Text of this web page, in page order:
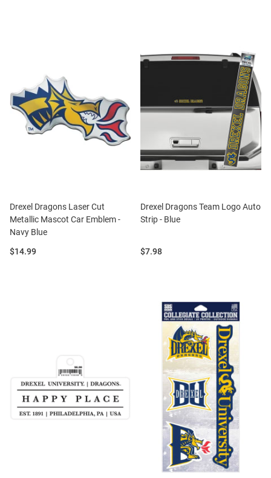
Drexel Dragons Laser Cut
Metallic Mascot Car Emblem -
Navy Blue
Price:
$14.99
Drexel Dragons Team Logo Auto
Strip - Blue
Price:
$7.98